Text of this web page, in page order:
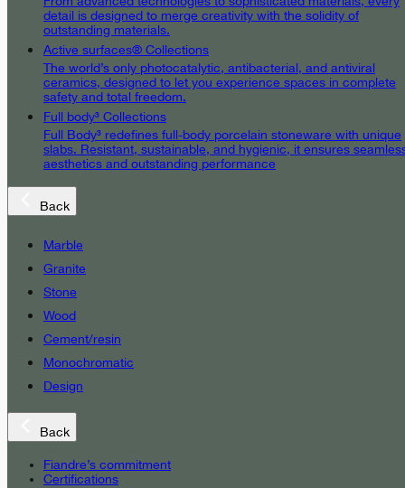
detail is designed to merge creativity with the solidity of
outstanding materials.
Active surfaces® Collections
The world’s only photocatalytic, antibacterial, and antiviral
ceramics, designed to let you experience spaces in complete
safety and total freedom.
Full body³ Collections
Full Body³ redefines full-body porcelain stoneware with unique
slabs. Resistant, sustainable, and hygienic, it ensures
aesthetics and outstanding performance
Back
Marble
Granite
Stone
Wood
Cement/resin
Monochromatic
Design
Back
Fiandre’s commitment
Certifications